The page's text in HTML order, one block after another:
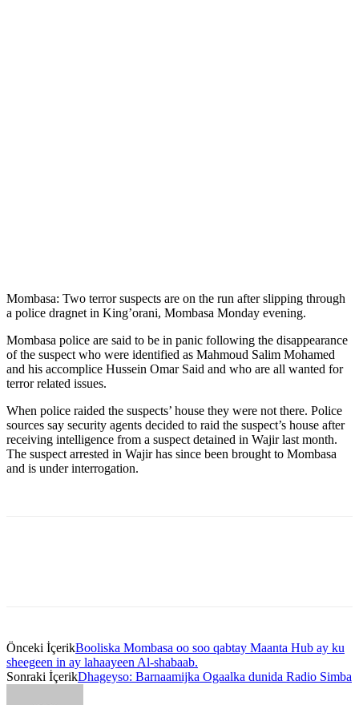
Mombasa: Two terror suspects are on the run after slipping through
a police dragnet in King’orani, Mombasa Monday evening.
Mombasa police are said to be in panic following the disappearance
of the suspect who were identified as Mahmoud Salim Mohamed
and his accomplice Hussein Omar Said and who are all wanted for
terror related issues.
When police raided the suspects’ house they were not there. Police
sources say security agents decided to raid the suspect’s house after
receiving intelligence from a suspect detained in Wajir last month.
The suspect arrested in Wajir has since been brought to Mombasa
and is under interrogation.
Önceki İçerikBooliska Mombasa oo soo qabtay Maanta Hub ay ku
sheegeen in ay lahaayeen Al-shabaab.
Sonraki İçerikDhageyso: Barnaamijka Ogaalka dunida Radio Simba